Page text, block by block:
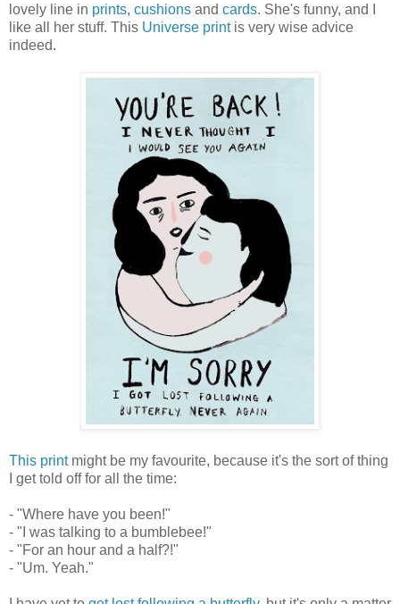
lovely line in prints, cushions and cards. She's funny, and I
like all her stuff. This Universe printis very wise advice
indeed.
This printmight be my favourite, because it's the sort of thing
I get told off for all the time:
- "Where have you been!"
- "I was talking to a bumblebee!"
- "For an hour and a half?!"
- "Um. Yeah."